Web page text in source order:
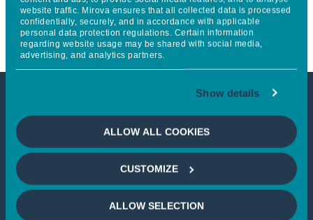
website traffic. Mirova ensures that all collected data is processed
confidentially, securely, and in accordance with applicable
personal data protection regulations. Certain information
regarding website usage may be shared with social media,
advertising, and analytics partners.
Show details
ALLOW ALL COOKIES
CUSTOMIZE
ALLOW SELECTION
Score Improvement
This article is not accessible
from your country
If you wish to continue,please select
your country